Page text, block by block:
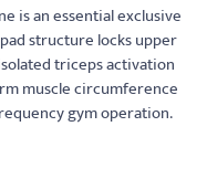
is an essential exclusive
structure locks upper
triceps activation
muscle circumference
gym operation.